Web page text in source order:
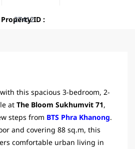
Property ID :
27412
this spacious 3-bedroom, 2-
atThe Bloom Sukhumvit 71,
steps from BTS Phra Khanong.
and covering 88 sq.m, this
comfortable urban living in